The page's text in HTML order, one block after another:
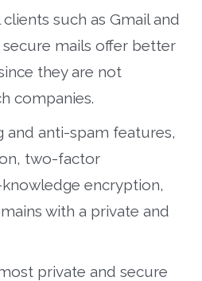
such as Gmail and
mails offer better
they are not
companies.
and anti-spam features,
two-factor
encryption,
with a private and
private and secure